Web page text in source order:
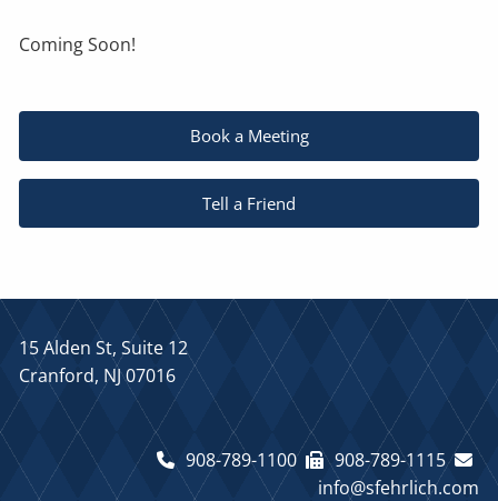
Coming Soon!
Book a Meeting
Tell a Friend
15 Alden St, Suite 12
Cranford, NJ 07016
908-789-1100
908-789-1115
info@sfehrlich.com